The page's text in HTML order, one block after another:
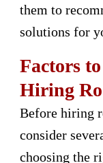
them to
solutions for
Factors
Hiring
Before hiring
consider
choosing the